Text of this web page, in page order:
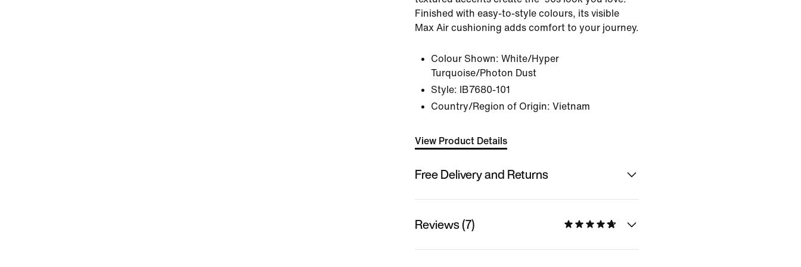
Finished with easy-to-style colours, its visible
Max Air cushioning adds comfort to your journey.
Colour Shown: White/Hyper
Turquoise/Photon Dust
Style:
IB7680-101
Country/Region of Origin: Vietnam
View Product Details
Free Delivery and Returns
Reviews (7)